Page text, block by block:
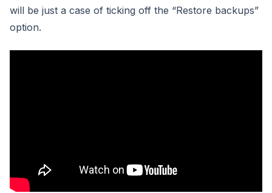
will be just a case of ticking off the “Restore backups”
option.